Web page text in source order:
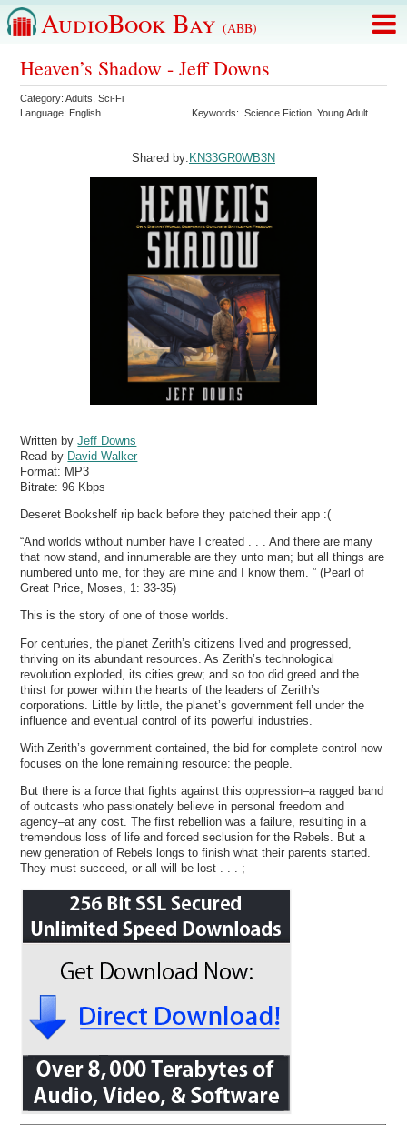
AudioBook Bay (ABB)
Heaven’s Shadow - Jeff Downs
Category:Adults ,Sci-Fi
Language: English Keywords:Science Fiction Young Adult
Shared by: KN33GR0WB3N
Written byJeff Downs
Read by David Walker
Format: MP3
Bitrate:96 Kbps
Deseret Bookshelf rip back before they patched their app :(
“And worlds without number have I created . . . And there are many
that now stand, and innumerable are they unto man; but all things are
numbered unto me, for they are mine and I know them. ” (Pearl of
Great Price, Moses, 1: 33-35)
This is the story of one of those worlds.
For centuries, the planet Zerith’s citizens lived and progressed,
thriving on its abundant resources. As Zerith’s technological
revolution exploded, its cities grew; and so too did greed and the
thirst for power within the hearts of the leaders of Zerith’s
corporations. Little by little, the planet’s government fell under the
influence and eventual control of its powerful industries.
With Zerith’s government contained, the bid for complete control now
focuses on the lone remaining resource: the people.
But there is a force that fights against this oppression–a ragged band
of outcasts who passionately believe in personal freedom and
agency–at any cost. The first rebellion was a failure, resulting in a
tremendous loss of life and forced seclusion for the Rebels. But a
new generation of Rebels longs to finish what their parents started.
They must succeed, or all will be lost . . . ;